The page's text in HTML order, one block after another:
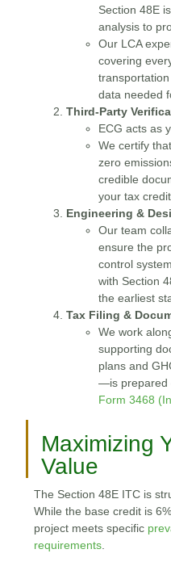
Section 48E
analysis to
Our LCA
covering
data needed
Third-Party
ECG acts as
We certify
zero
credible
your tax
Engineering &
Our team
ensure the
control
with Section
the earliest
Tax Filing &
We work
supporting
plans and
—is prepared
Form 3468
Maximizing
Value
The Section 48E ITC is
While the base credit is
project meets specific
requirements